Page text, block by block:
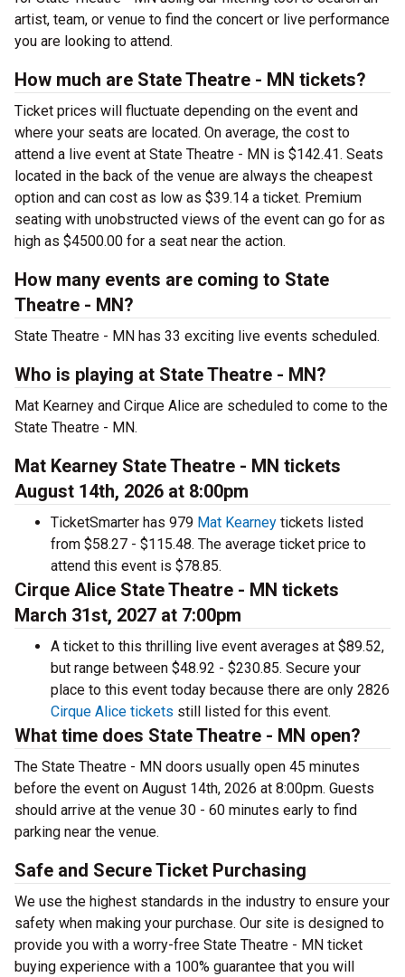
artist, team, or venue to find the concert or live performance
you are looking to attend.
How much are State Theatre - MN tickets?
Ticket prices will fluctuate depending on the event and
where your seats are located. On average, the cost to
attend a live event at State Theatre - MN is $142.41. Seats
located in the back of the venue are always the cheapest
option and can cost as low as $39.14 a ticket. Premium
seating with unobstructed views of the event can go for as
high as $4500.00 for a seat near the action.
How many events are coming to State
Theatre - MN?
State Theatre - MN has 33 exciting live events scheduled.
Who is playing at State Theatre - MN?
Mat Kearney and Cirque Alice are scheduled to come to the
State Theatre - MN.
Mat Kearney State Theatre - MN tickets
August 14th, 2026 at 8:00pm
TicketSmarter has 979 Mat Kearney tickets listed
from $58.27 - $115.48. The average ticket price to
attend this event is $78.85.
Cirque Alice State Theatre - MN tickets
March 31st, 2027 at 7:00pm
A ticket to this thrilling live event averages at $89.52,
but range between $48.92 - $230.85. Secure your
place to this event today because there are only 2826
Cirque Alice tickets still listed for this event.
What time does State Theatre - MN open?
The State Theatre - MN doors usually open 45 minutes
before the event on August 14th, 2026 at 8:00pm. Guests
should arrive at the venue 30 - 60 minutes early to find
parking near the venue.
Safe and Secure Ticket Purchasing
We use the highest standards in the industry to ensure your
safety when making your purchase. Our site is designed to
provide you with a worry-free State Theatre - MN ticket
buying experience with a 100% guarantee that you will